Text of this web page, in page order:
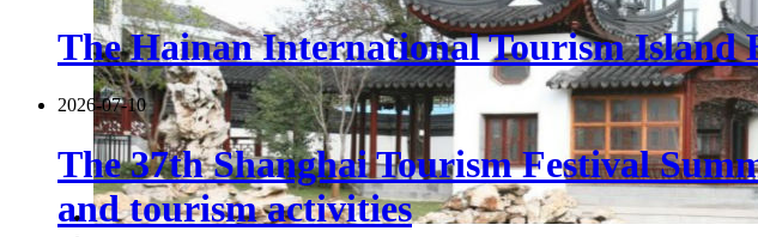
The Hainan International Tourism Island
2026-07-10
The 37th Shanghai Tourism Festival
and tourism activities